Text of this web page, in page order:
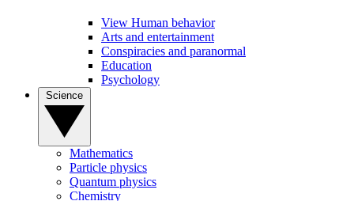
View Human behavior
Arts and entertainment
Conspiracies and paranormal
Education
Psychology
Mathematics
Particle physics
Quantum physics
Chemistry